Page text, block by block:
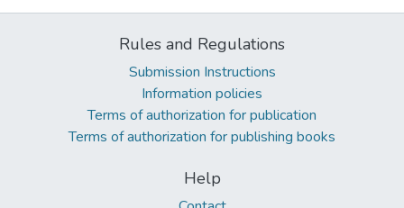
Rules and Regulations
Submission Instructions
Information policies
Terms of authorization for publication
Terms of authorization for publishing books
Help